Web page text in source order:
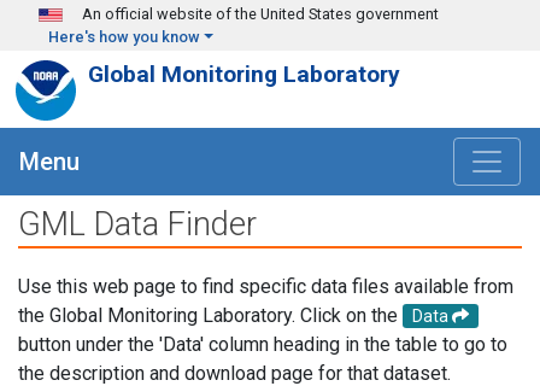
Skip to main content
An official website of the United States government
Here's how you know
Global Monitoring Laboratory
Menu
GML Data Finder
Use this web page to find specific data files available from
the Global Monitoring Laboratory. Click on the
Data
button under the 'Data' column heading in the table to go to
the description and download page for that dataset.